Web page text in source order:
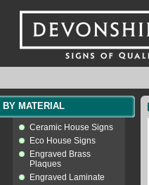
BY MATERIAL
Ceramic House Signs
Eco House Signs
Engraved Brass
Plaques
Engraved Laminate